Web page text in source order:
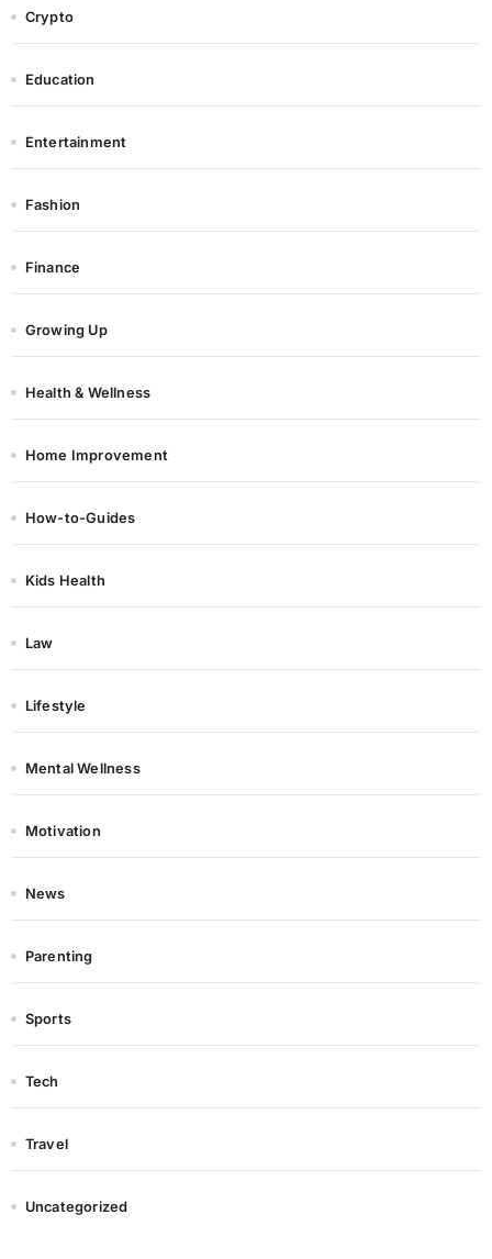
Crypto
Education
Entertainment
Fashion
Finance
Growing Up
Health & Wellness
Home Improvement
How-to-Guides
Kids Health
Law
Lifestyle
Mental Wellness
Motivation
News
Parenting
Sports
Tech
Travel
Uncategorized